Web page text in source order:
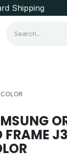
Shipping
FRAME